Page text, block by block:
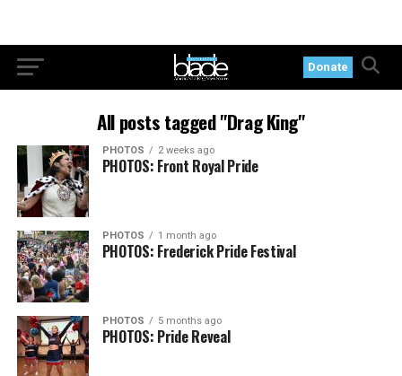
Donate
All posts tagged "Drag King"
PHOTOS 2 weeks ago
PHOTOS: Front Royal Pride
PHOTOS 1 month ago
PHOTOS: Frederick Pride Festival
PHOTOS 5 months ago
PHOTOS: Pride Reveal